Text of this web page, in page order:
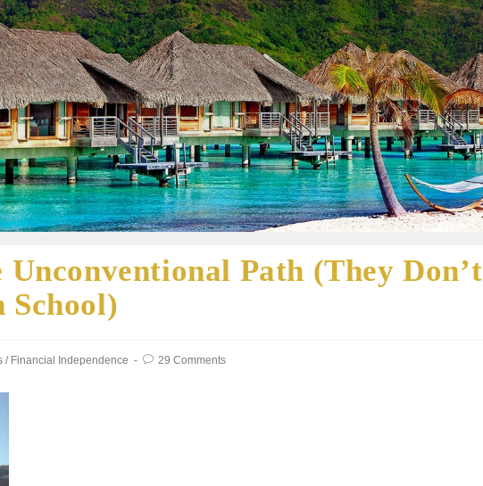
Path (They Don’t
School)
/ Financial Independence 29 Comments